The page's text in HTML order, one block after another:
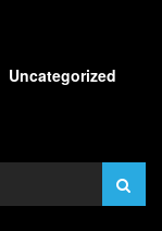
Uncategorized